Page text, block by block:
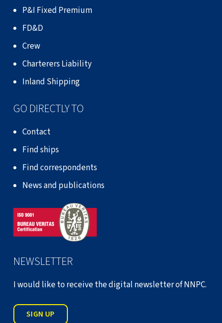
P&I Fixed Premium
FD&D
Crew
Charterers Liability
Inland Shipping
GO DIRECTLY TO
Contact
Find ships
Find correspondents
News and publications
NEWSLETTER
I would like to receive the digital newsletter of NNPC.
SIGN UP